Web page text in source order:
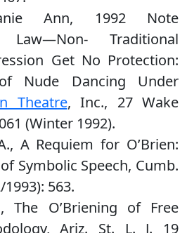
Ann, 1992 Note
Law—Non- Traditional
Get No Protection:
Nude Dancing Under
Theatre, Inc., 27 Wake
(Winter 1992).
A Requiem for O’Brien:
Symbolic Speech, Cumb.
1993): 563.
The O’Briening of Free
Ariz. St. L. J. 19